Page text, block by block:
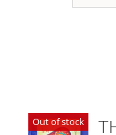
Out of stock